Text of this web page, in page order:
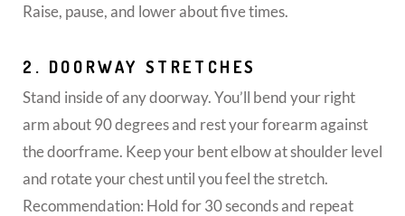
Raise, pause, and lower about five times.
2. DOORWAY STRETCHES
Stand inside of any doorway. You’ll bend your right
arm about 90 degrees and rest your forearm against
the doorframe. Keep your bent elbow at shoulder level
and rotate your chest until you feel the stretch.
Recommendation: Hold for 30 seconds and repeat